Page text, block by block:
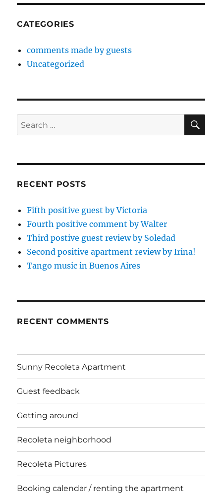
CATEGORIES
comments made by guests
Uncategorized
Search
for:
RECENT POSTS
Fifth positive guest by Victoria
Fourth positive comment by Walter
Third postive guest review by Soledad
Second positive apartment review by Irina!
Tango music in Buenos Aires
RECENT COMMENTS
Sunny Recoleta Apartment
Guest feedback
Getting around
Recoleta neighborhood
Recoleta Pictures
Booking calendar / renting the apartment